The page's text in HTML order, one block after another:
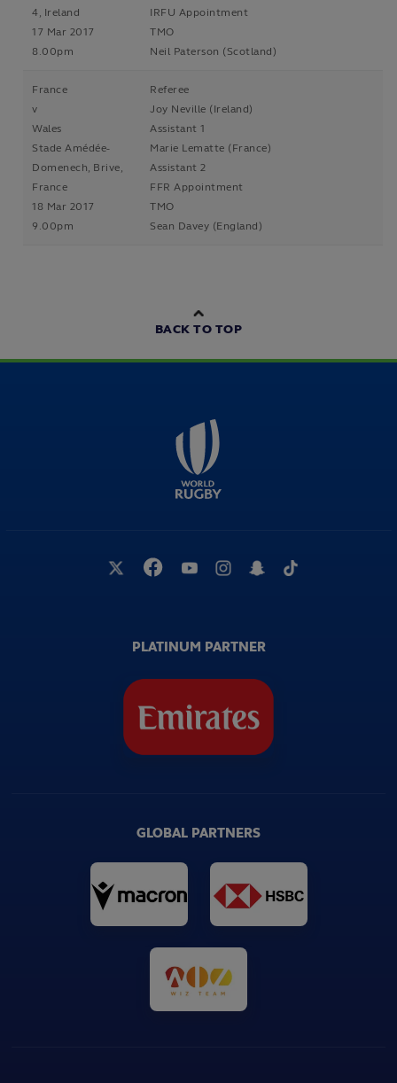
4, Ireland
17 Mar 2017
8.00pm
IRFU Appointment
TMO
Neil Paterson (Scotland)
France
v
Wales
Stade Amédée-
Domenech, Brive,
France
18 Mar 2017
9.00pm
Referee
Joy Neville (Ireland)
Assistant 1
Marie Lematte (France)
Assistant 2
FFR Appointment
TMO
Sean Davey (England)
BACK TO TOP
PLATINUM PARTNER
GLOBAL PARTNERS